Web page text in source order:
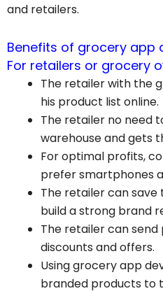
and retailers.
Benefits of grocery app
For retailers or grocery
The retailer with the
his product list online.
The retailer no need
warehouse and gets
For optimal profits,
prefer smartphones
The retailer can
build a strong brand
The retailer can
discounts and offers.
Using grocery app
branded products to